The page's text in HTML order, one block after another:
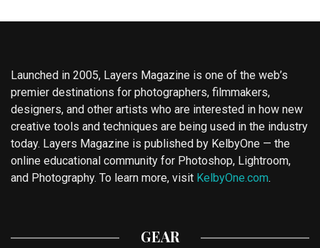
Launched in 2005, Layers Magazine is one of the web’s
premier destinations for photographers, filmmakers,
designers, and other artists who are interested in how new
creative tools and techniques are being used in the industry
today. Layers Magazine is published by KelbyOne — the
online educational community for Photoshop, Lightroom,
and Photography. To learn more, visit KelbyOne.com.
GEAR